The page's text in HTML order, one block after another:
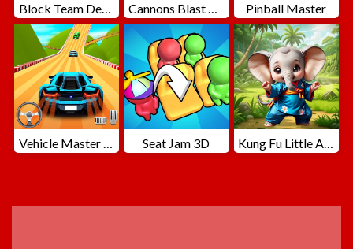
Block Team Deathmatch Cannons Blast 3D Pinball Master
Vehicle Master Race Seat Jam 3D Kung Fu Little Animals